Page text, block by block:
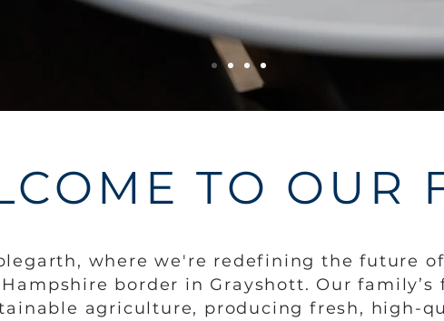
TO OUR
where we're redefining the future
border in Grayshott. Our
agriculture, producing fresh, high-